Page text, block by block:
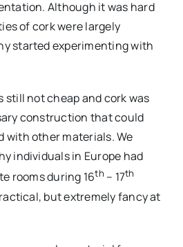
Although it was hard
of cork were largely
started experimenting with
still not cheap and cork was
construction that could
with other materials. We
individuals in Europe had
rooms during 16th– 17th
but extremely fancy at